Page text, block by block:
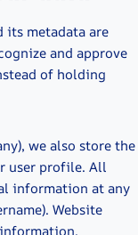
its metadata are
and approve
of holding
we also store the
user profile. All
information at any
Website